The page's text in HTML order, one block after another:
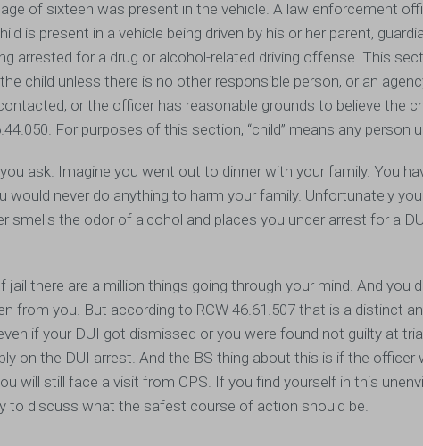
of sixteen was present in the vehicle. A law enforcement
is present in a vehicle being driven by his or her parent,
arrested for a drug or alcohol-related driving offense. This
child unless there is no other responsible person, or an
or the officer has reasonable grounds to believe the
For purposes of this section, “child” means any person
ask. Imagine you went out to dinner with your family. You
would never do anything to harm your family. Unfortunately
smells the odor of alcohol and places you under arrest for a
there are a million things going through your mind. And you
from you. But according to RCW 46.61.507 that is a distinct
if your DUI got dismissed or you were found not guilty at
on the DUI arrest. And the BS thing about this is if the officer
will still face a visit from CPS. If you find yourself in this
to discuss what the safest course of action should be.